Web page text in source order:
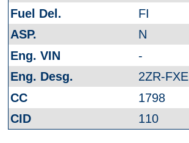
FI
N
-
2ZR-FXE
1798
110